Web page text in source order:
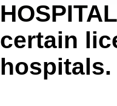
certain
hospitals.